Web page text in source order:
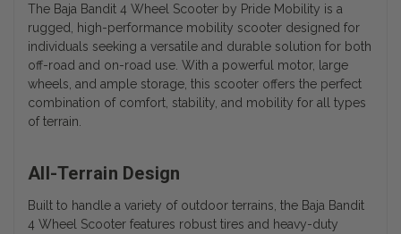
The Baja Bandit 4 Wheel Scooter by Pride Mobility is a
rugged, high-performance mobility scooter designed for
individuals seeking a versatile and durable solution for both
off-road and on-road use. With a powerful motor, large
wheels, and ample storage, this scooter offers the perfect
combination of comfort, stability, and mobility for all types
of terrain.
All-Terrain Design
Built to handle a variety of outdoor terrains, the Baja Bandit
4 Wheel Scooter features robust tires and heavy-duty